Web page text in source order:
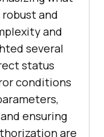
and
and
several
status
conditions
ensuring
are